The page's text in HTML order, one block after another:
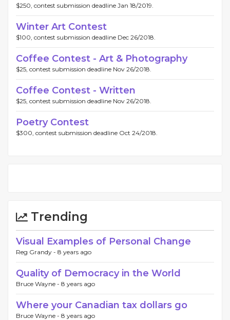
$250, contest submission deadline Jan 18/2019.
Winter Art Contest
$100, contest submission deadline Dec 26/2018.
Coffee Contest - Art & Photography
$25, contest submission deadline Nov 26/2018.
Coffee Contest - Written
$25, contest submission deadline Nov 26/2018.
Poetry Contest
$300, contest submission deadline Oct 24/2018.
Trending
Visual Examples of Personal Change
Reg Grandy - 8 years ago
Quality of Democracy in the World
Bruce Wayne - 8 years ago
Where your Canadian tax dollars go
Bruce Wayne - 8 years ago